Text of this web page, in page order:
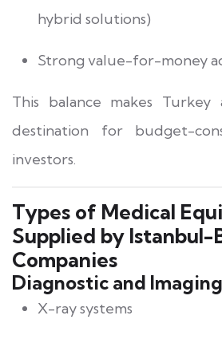
hybrid solutions)
Strong value-for-money
This balance makes Turkey
destination for budget-
investors.
Types of Medical
Supplied by Istanbul-
Companies
Diagnostic and
X-ray systems